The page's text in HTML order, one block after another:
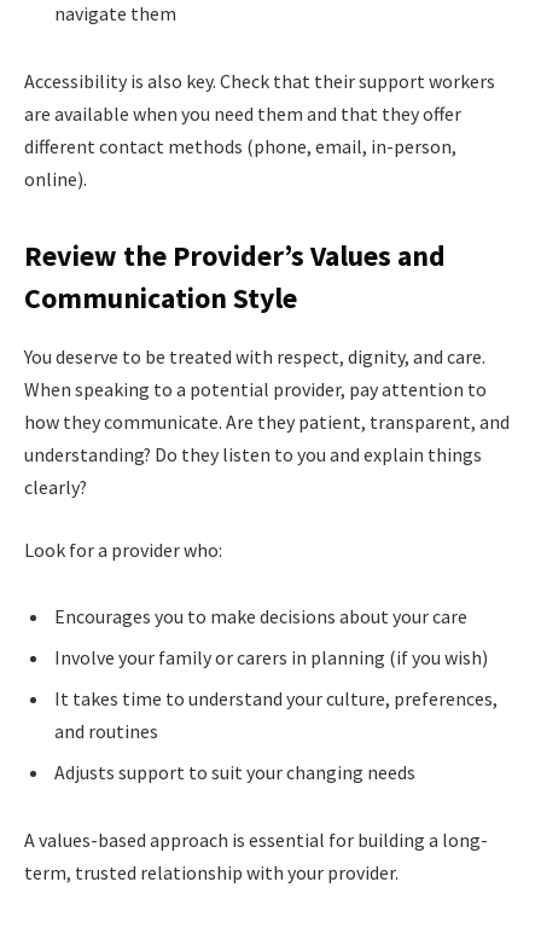
navigate them
Accessibility is also key. Check that their support workers
are available when you need them and that they offer
different contact methods (phone, email, in-person,
online).
Review the Provider’s Values and
Communication Style
You deserve to be treated with respect, dignity, and care.
When speaking to a potential provider, pay attention to
how they communicate. Are they patient, transparent, and
understanding? Do they listen to you and explain things
clearly?
Look for a provider who:
Encourages you to make decisions about your care
Involve your family or carers in planning (if you wish)
It takes time to understand your culture, preferences,
and routines
Adjusts support to suit your changing needs
A values-based approach is essential for building a long-
term, trusted relationship with your provider.